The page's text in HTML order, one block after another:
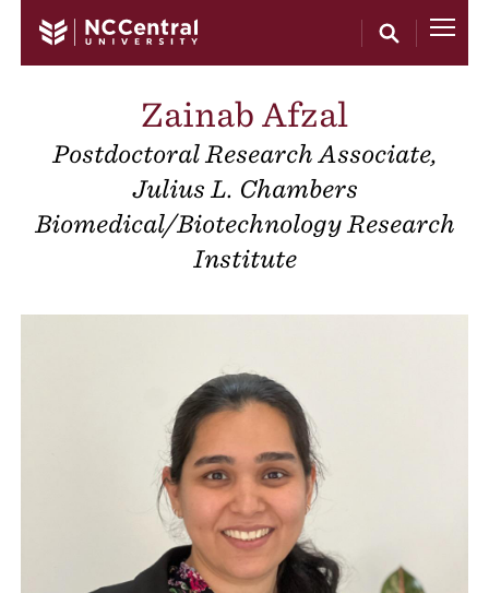
Zainab Afzal
Postdoctoral Research Associate,
Julius L. Chambers
Biomedical/Biotechnology Research
Institute